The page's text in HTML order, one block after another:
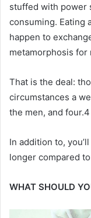
stuffed with power
consuming. Eating
happen to
metamorphosis for
That is the deal:
circumstances a
the men, and
In addition to,
longer compared
WHAT SHOULD